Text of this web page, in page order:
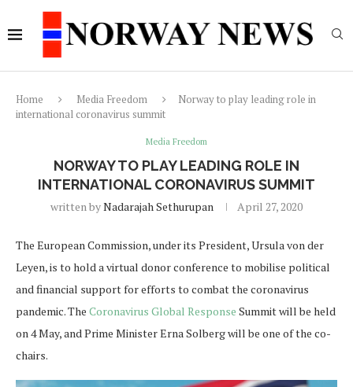
Home Media Freedom
Norway to play leading role in
international coronavirus summit
Media Freedom
NORWAY TO PLAY LEADING ROLE IN
INTERNATIONAL CORONAVIRUS SUMMIT
written byNadarajah Sethurupan April 27, 2020
The European Commission, under its President, Ursula von der
Leyen, is to hold a virtual donor conference to mobilise political
and financial support for efforts to combat the coronavirus
pandemic. The Coronavirus Global Response Summit will be held
on 4 May, and Prime Minister Erna Solberg will be one of the co-
chairs.